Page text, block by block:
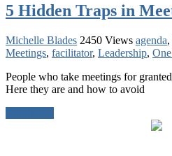
5 Hidden Traps in
Michelle Blades 2450 Views agenda,
Meetings, facilitator, Leadership,
People who take meetings for
Here they are and how to avoid